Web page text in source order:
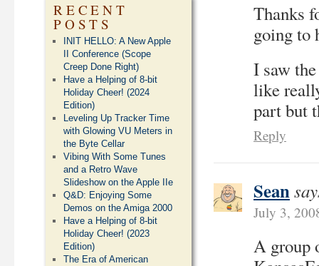
Thanks
going to
I saw
like
part but
Reply
Sean
July 3,
A group
RECENT
POSTS
INIT HELLO: A New Apple
II Conference (Scope
Creep Done Right)
Have a Helping of 8-bit
Holiday Cheer! (2024
Edition)
Leveling Up Tracker Time
with Glowing VU Meters in
the Byte Cellar
Vibing With Some Tunes
and a Retro Wave
Slideshow on the Apple IIe
Q&D: Enjoying Some
Demos on the Amiga 2000
Have a Helping of 8-bit
Holiday Cheer! (2023
Edition)
The Era of American